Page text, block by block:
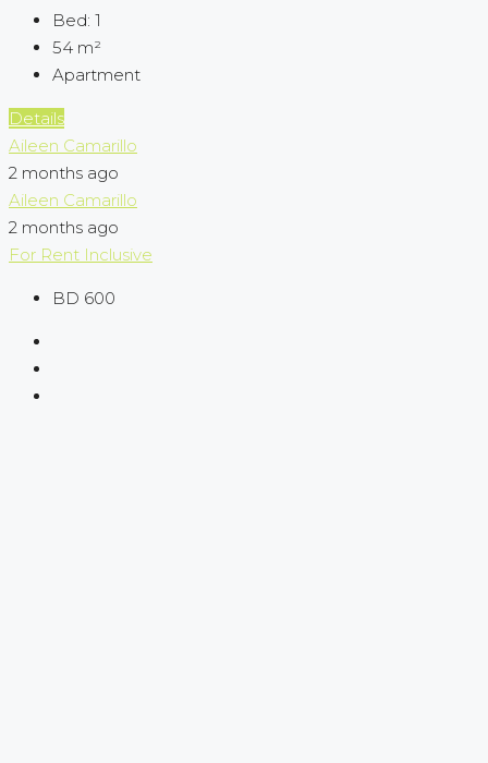
Bed: 1
54 m²
Apartment
Details
Aileen Camarillo
2 months ago
Aileen Camarillo
2 months ago
For Rent Inclusive
BD 600